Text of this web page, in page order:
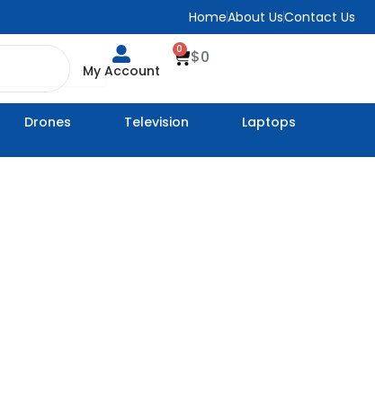
HomeAbout UsContact Us
My Account
$0
0
Cart
Drones Television
Laptops